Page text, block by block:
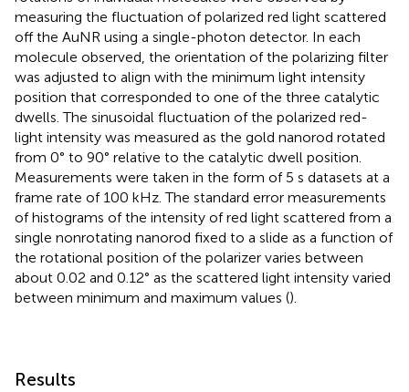
measuring the fluctuation of polarized red light scattered
off the AuNR using a single-photon detector. In each
molecule observed, the orientation of the polarizing filter
was adjusted to align with the minimum light intensity
position that corresponded to one of the three catalytic
dwells. The sinusoidal fluctuation of the polarized red-
light intensity was measured as the gold nanorod rotated
from 0° to 90° relative to the catalytic dwell position.
Measurements were taken in the form of 5 s datasets at a
frame rate of 100 kHz. The standard error measurements
of histograms of the intensity of red light scattered from a
single nonrotating nanorod fixed to a slide as a function of
the rotational position of the polarizer varies between
about 0.02 and 0.12° as the scattered light intensity varied
between minimum and maximum values ().
Results